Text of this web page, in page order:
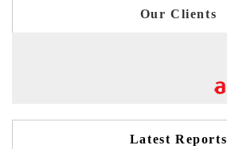
Our Clients
Latest Reports